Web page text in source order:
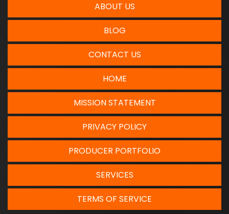
ABOUT US
BLOG
CONTACT US
HOME
MISSION STATEMENT
PRIVACY POLICY
PRODUCER PORTFOLIO
SERVICES
TERMS OF SERVICE